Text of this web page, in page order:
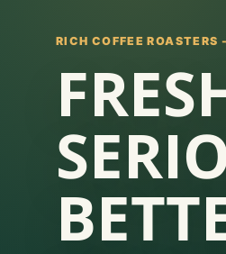
RICH COFFEE ROASTERS